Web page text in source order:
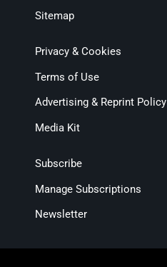
Sitemap
Privacy & Cookies
Terms of Use
Advertising & Reprint Policy
Media Kit
Subscribe
Manage Subscriptions
Newsletter